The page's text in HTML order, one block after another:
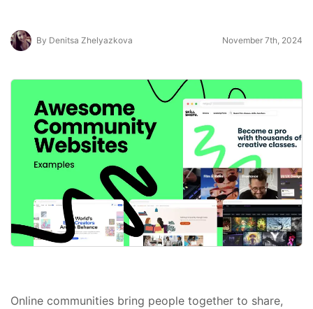
By Denitsa Zhelyazkova November 7th, 2024
Online communities bring people together to share,